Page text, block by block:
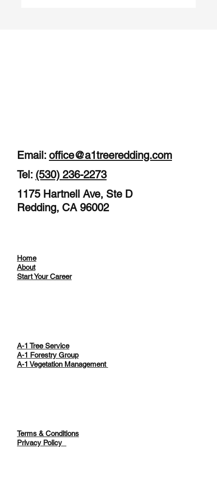
Email:office@a1treeredding.com
Tel: (530) 236-2273
1175 Hartnell Ave, Ste D
Redding, CA 96002
Home
About
Start Your Career
A-1 Tree Service
A-1 Forestry Group
A-1 Vegetation Management
Terms & Conditions
Privacy Policy